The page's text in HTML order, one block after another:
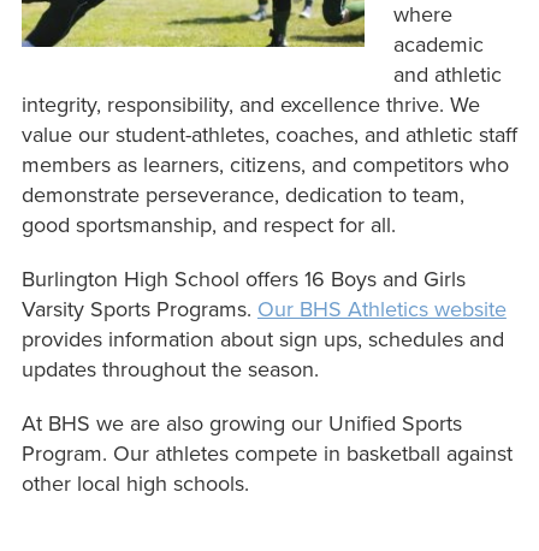
where
academic
and athletic
integrity, responsibility, and excellence thrive. We
value our student-athletes, coaches, and athletic staff
members as learners, citizens, and competitors who
demonstrate perseverance, dedication to team,
good sportsmanship, and respect for all.
Burlington High School offers 16 Boys and Girls
Varsity Sports Programs. Our BHS Athletics website
provides information about sign ups, schedules and
updates throughout the season.
At BHS we are also growing our Unified Sports
Program. Our athletes compete in basketball against
other local high schools.